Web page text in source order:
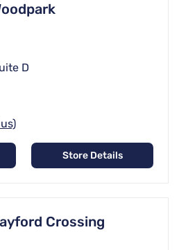
D
Store Details
Crossing